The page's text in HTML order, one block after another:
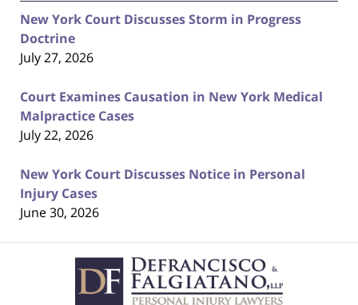
New York Court Discusses Storm in Progress
Doctrine
July 27, 2026
Court Examines Causation in New York Medical
Malpractice Cases
July 22, 2026
New York Court Discusses Notice in Personal
Injury Cases
June 30, 2026
Information